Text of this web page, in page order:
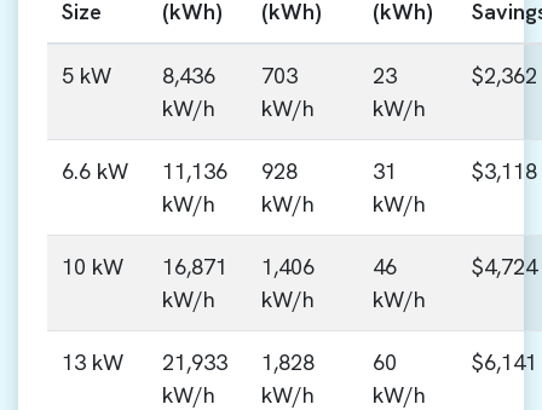
Size
(kWh)
(kWh)
(kWh)
5 kW
8,436
kW/h
703
kW/h
23
kW/h
$2,362
6.6 kW
11,136
kW/h
928
kW/h
31
kW/h
$3,118
10 kW
16,871
kW/h
1,406
kW/h
46
kW/h
$4,724
13 kW
21,933
kW/h
1,828
kW/h
60
kW/h
$6,141